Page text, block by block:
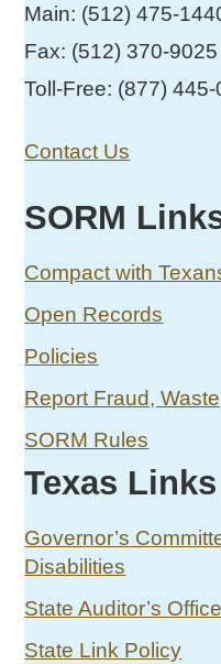
Main: (512) 475-
Fax: (512) 370-9025
Toll-Free: (877) 445-
Contact Us
SORM
Compact with
Open Records
Policies
Report Fraud,
SORM Rules
Texas Links
Governor’s
Disabilities
State Auditor’s Office
State Link Policy